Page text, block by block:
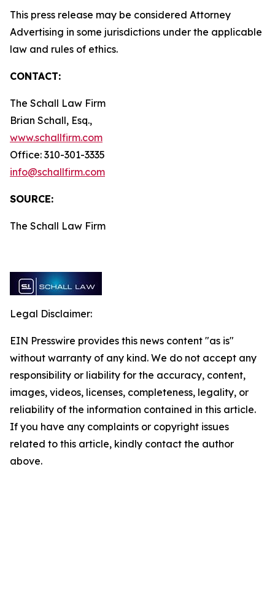
This press release may be considered Attorney
Advertising in some jurisdictions under the applicable
law and rules of ethics.
CONTACT:
The Schall Law Firm
Brian Schall, Esq.,
www.schallfirm.com
Office: 310-301-3335
info@schallfirm.com
SOURCE:
The Schall Law Firm
Legal Disclaimer:
EIN Presswire provides this news content "as is"
without warranty of any kind. We do not accept any
responsibility or liability for the accuracy, content,
images, videos, licenses, completeness, legality, or
reliability of the information contained in this article.
If you have any complaints or copyright issues
related to this article, kindly contact the author
above.